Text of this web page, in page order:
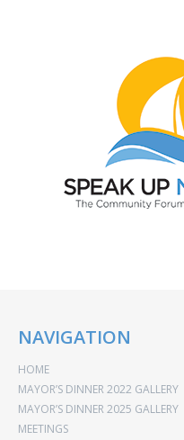
NAVIGATION
HOME
MAYOR’S DINNER 2022 GALLERY
MAYOR’S DINNER 2025 GALLERY
MEETINGS